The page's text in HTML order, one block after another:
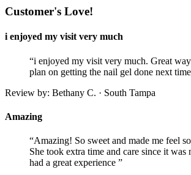
Customer's Love!
i enjoyed my visit very much
“i enjoyed my visit very much. Great
plan on getting the nail gel done next
Review by: Bethany C. · South Tampa
Amazing
“Amazing! So sweet and made me feel
She took extra time and care since it was
had a great experience ”